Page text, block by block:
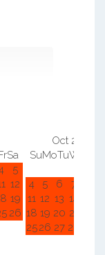
Sa
5
12
19
26
Oct 2026
SuMoTuWe
4
5 6 7
11 12 13 14
18 19 20 21
2526 27 28